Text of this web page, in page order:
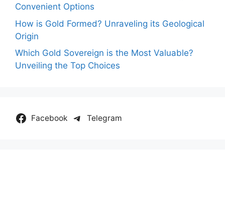
Convenient Options
How is Gold Formed? Unraveling its Geological
Origin
Which Gold Sovereign is the Most Valuable?
Unveiling the Top Choices
Facebook Telegram